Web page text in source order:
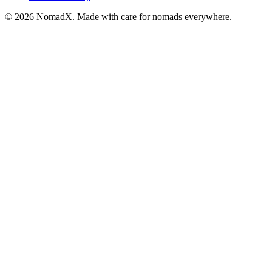
© 2026 NomadX. Made with care for nomads everywhere.